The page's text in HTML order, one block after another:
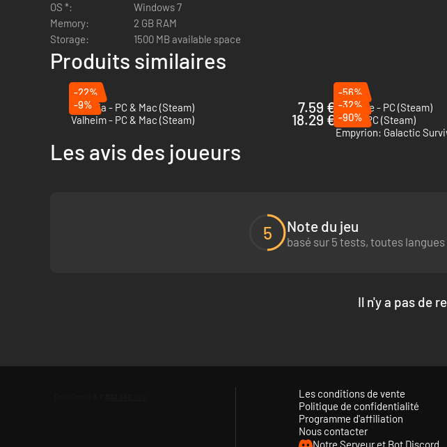
In Keplerth, your fate is in your hands. With randomly generated maps and dungeons,
OS *:
Windows 7
Memory:
2 GB RAM
Storage:
1500 MB available space
Produits similaires
-22%
Terraria - PC & Mac (Steam)
7.59 €
-56%
Necesse - PC (Steam)
-9%
Valheim - PC & Mac (Steam)
18.29 €
-32%
Aska - PC (Steam)
-90%
Empyrion: Galactic
Les avis des joueurs
5 Note du jeu
basé sur 5 tests, toutes
Il n'y a pas de
Les conditions de vente
Politique de confidentialité
Programme d'affiliation
Nous contacter
Notre Serveur et Bot Discord